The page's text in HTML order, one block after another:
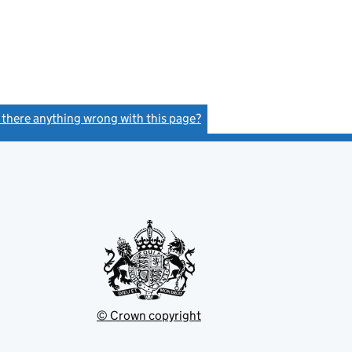
there anything wrong with this page?
© Crown copyright